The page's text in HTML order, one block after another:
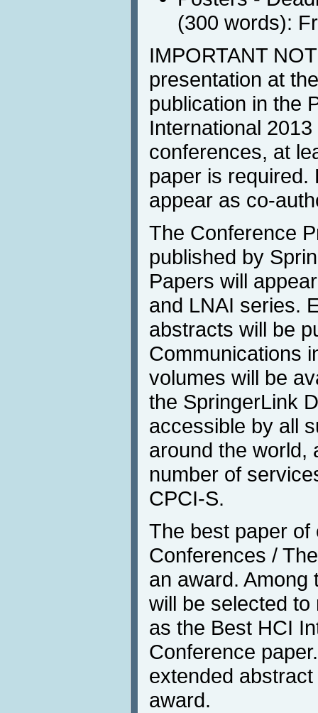
(300 words):
IMPORTANT
presentation at
publication in the
International
conferences, at
paper is required.
appear as co-
The Conference
published by
Papers will
and LNAI series.
abstracts will be
Communications
volumes will be
the SpringerLink
accessible by all
around the world,
number of
CPCI-S.
The best paper of
Conferences /
an award. Among
will be selected
as the Best HCI
Conference
extended
award.